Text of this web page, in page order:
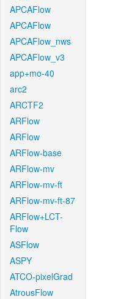
APCAFlow
APCAFlow
APCAFlow_nws
APCAFlow_v3
app+mo-40
arc2
ARCTF2
ARFlow
ARFlow
ARFlow-base
ARFlow-mv
ARFlow-mv-ft
ARFlow-mv-ft-87
ARFlow+LCT-
Flow
ASFlow
ASPY
ATCO-pixelGrad
AtrousFlow